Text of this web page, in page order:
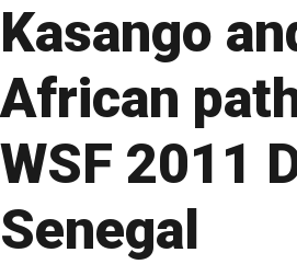
Kasango
African
WSF 2011
Senegal